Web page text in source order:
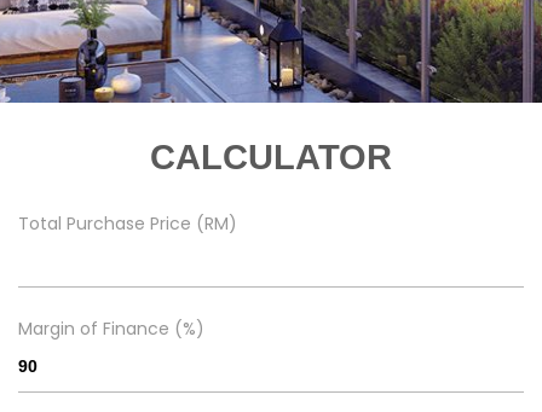
CALCULATOR
Total Purchase Price (RM)
Margin of Finance (%)